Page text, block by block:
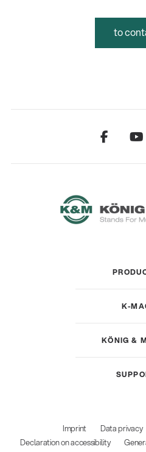
to
K-
KÖNIG &
Imprint Data privacy
Declaration on accessibility